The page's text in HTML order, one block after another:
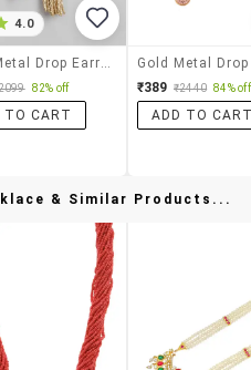
4.0
Gold Metal Drop Earring
82% off
TO CART
₹389 ₹2440 84% off
ADD TO
& Similar Products...